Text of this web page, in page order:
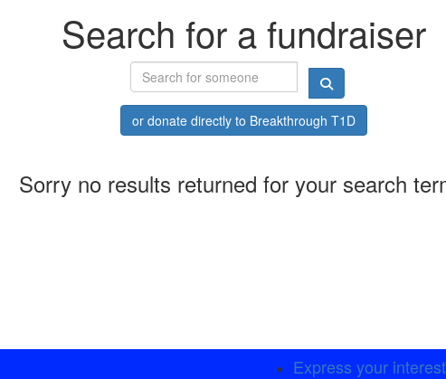
Search for a fundraiser
or donate directly to Breakthrough T1D
Sorry no results returned for your search
Express your